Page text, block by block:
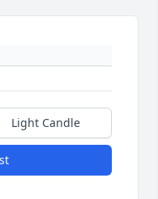
Light Candle